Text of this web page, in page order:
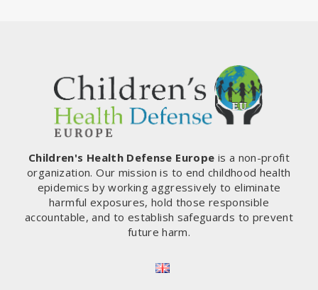
Children's Health Defense Europe is a non-profit
organization. Our mission is to end childhood health
epidemics by working aggressively to eliminate
harmful exposures, hold those responsible
accountable, and to establish safeguards to prevent
future harm.